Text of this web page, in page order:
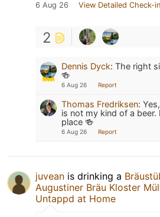
6 Aug 26 View Detailed Check-in
2
Dennis Dyck: The right
🍻
6 Aug 26 Report
Thomas Fredriksen:
is not my kind of a beer.
place 🍻
6 Aug 26 Report
juvean is drinking a
Augustiner Bräu Kloster
Untappd at Home